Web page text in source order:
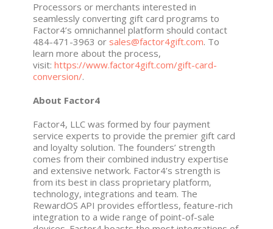
Processors or merchants interested in
seamlessly converting gift card programs to
Factor4’s omnichannel platform should contact
484-471-3963 or sales@factor4gift.com. To
learn more about the process,
visit: https://www.factor4gift.com/gift-card-
conversion/.
About Factor4
Factor4, LLC was formed by four payment
service experts to provide the premier gift card
and loyalty solution. The founders’ strength
comes from their combined industry expertise
and extensive network. Factor4’s strength is
from its best in class proprietary platform,
technology, integrations and team. The
RewardOS API provides effortless, feature-rich
integration to a wide range of point-of-sale